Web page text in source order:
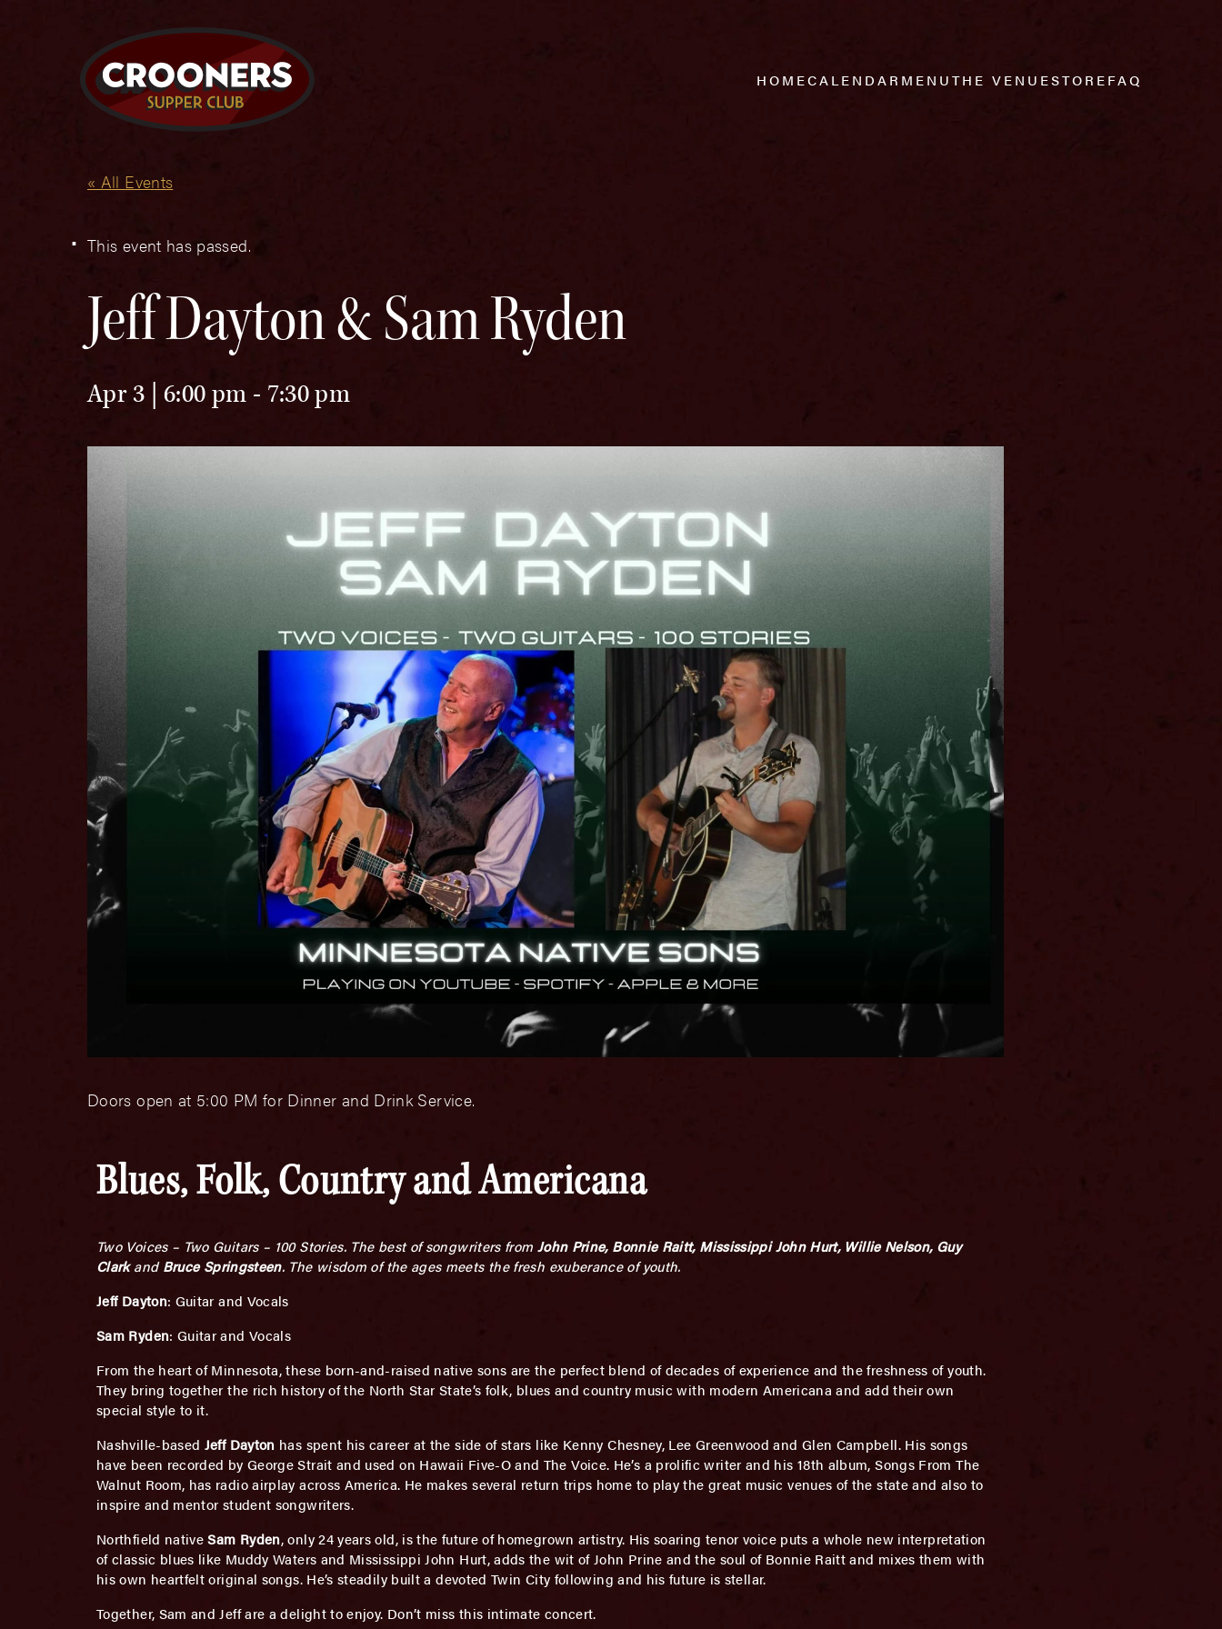
HOMECALENDAR MENUTHE VENUESTOREFAQ
« All Events
This event has passed.
Jeff Dayton & Sam Ryden
Apr 3 | 6:00 pm - 7:30 pm
Doors open at 5:00 PM for Dinner and Drink Service.
Blues, Folk, Country and Americana
Two Voices – Two Guitars – 100 Stories. The best of songwriters from John Prine, Bonnie Raitt, Mississippi John Hurt, Willie Nelson, Guy
ClarkandBruce Springsteen. The wisdom of the ages meets the fresh exuberance of youth.
Jeff Dayton: Guitar and Vocals
Sam Ryden: Guitar and Vocals
From the heart of Minnesota, these born-and-raised native sons are the perfect blend of decades of experience and the freshness of youth.
They bring together the rich history of the North Star State’s folk, blues and country music with modern Americana and add their own
special style to it.
Nashville-based Jeff Dayton has spent his career at the side of stars like Kenny Chesney, Lee Greenwood and Glen Campbell. His songs
have been recorded by George Strait and used on Hawaii Five-O and The Voice. He’s a prolific writer and his 18th album, Songs From The
Walnut Room, has radio airplay across America. He makes several return trips home to play the great music venues of the state and also to
inspire and mentor student songwriters.
Northfield nativeSam Ryden, only 24 years old, is the future of homegrown artistry. His soaring tenor voice puts a whole new interpretation
of classic blues like Muddy Waters and Mississippi John Hurt, adds the wit of John Prine and the soul of Bonnie Raitt and mixes them with
his own heartfelt original songs. He’s steadily built a devoted Twin City following and his future is stellar.
Together, Sam and Jeff are a delight to enjoy. Don’t miss this intimate concert.